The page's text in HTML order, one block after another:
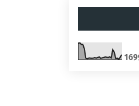
169